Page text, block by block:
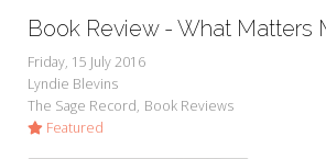
Book Review - What Matters
Friday, 15 July 2016
Lyndie Blevins
The Sage Record Book Reviews
Featured